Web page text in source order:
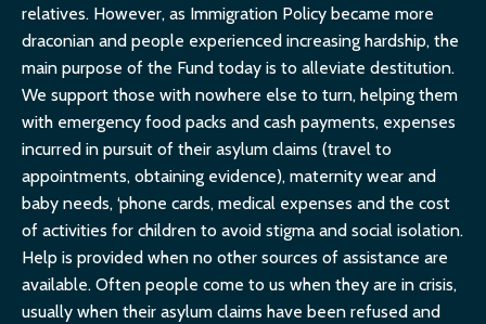
relatives. However, as Immigration Policy became more
draconian and people experienced increasing hardship, the
main purpose of the Fund today is to alleviate destitution.
We support those with nowhere else to turn, helping them
with emergency food packs and cash payments, expenses
incurred in pursuit of their asylum claims (travel to
appointments, obtaining evidence), maternity wear and
baby needs, ‘phone cards, medical expenses and the cost
of activities for children to avoid stigma and social isolation.
Help is provided when no other sources of assistance are
available. Often people come to us when they are in crisis,
usually when their asylum claims have been refused and